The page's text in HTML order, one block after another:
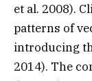
et al. 2008).
patterns of
introducing
2014). The